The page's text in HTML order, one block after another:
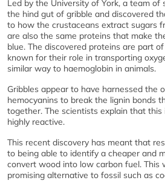
Led by the University of York, a team of
the hind gut of gribble and discovered
to how the crustaceans extract sugars
are also the same proteins that make
blue. The discovered proteins are part
known for their role in transporting
similar way to haemoglobin in animals.
Gribbles appear to have harnessed the
hemocyanins to break the lignin bonds
together. The scientists explain that this
highly reactive.
This recent discovery has meant that
to being able to identify a cheaper and
convert wood into low carbon fuel. This
promising alternative to fossil such as